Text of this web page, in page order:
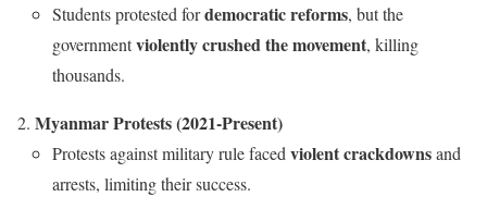
Students protested fordemocratic reforms, but the
governmentviolently crushed the movement, killing
thousands.
Myanmar Protests (2021-Present)
Protests against military rule facedviolent crackdownsand
arrests, limiting their success.